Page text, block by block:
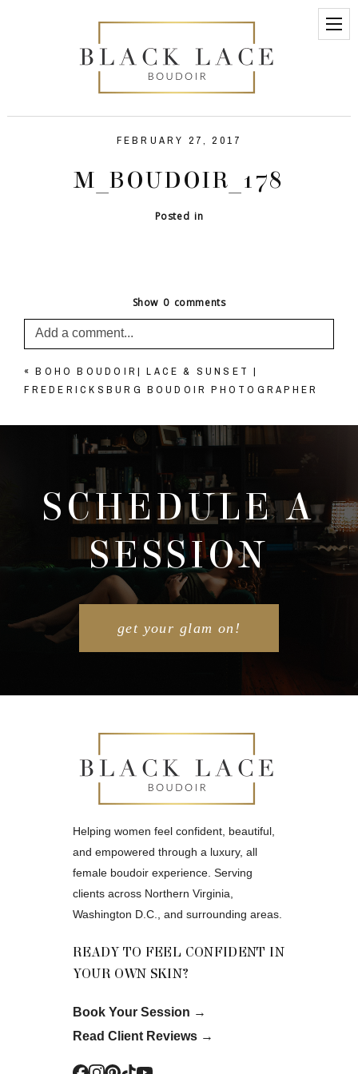
FEBRUARY 27, 2017
M_BOUDOIR_178
Posted in
Show 0 comments
Add a comment...
Your email isnever published or shared. Required
fields are marked *
POST COMMENT
« BOHO BOUDOIR| LACE & SUNSET |
FREDERICKSBURG BOUDOIR PHOTOGRAPHER
SCHEDULE A
SESSION
get your glam on!
Helping women feel confident, beautiful,
and empowered through a luxury, all
female boudoir experience. Serving
clients across Northern Virginia,
Washington D.C., and surrounding areas.
READY TO FEEL CONFIDENT IN
YOUR OWN SKIN?
Book Your Session →
Read Client Reviews→